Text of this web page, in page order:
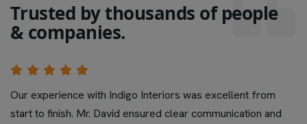
Trusted bythousands of people
& companies.
Our experience with Indigo Interiors was excellent from
start to finish. Mr. David ensured clear communication and